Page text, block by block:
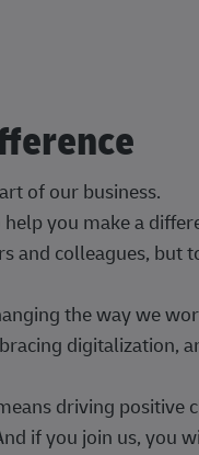
of our business.
you make a
and colleagues, but
the way we
digitalization,
driving positive
if you join us, you